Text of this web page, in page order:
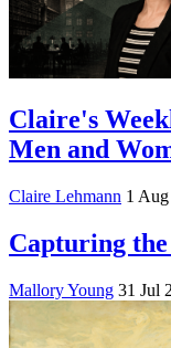
Claire's
Men and
Claire Lehmann 1
Capturing the
Mallory Young 31 Jul